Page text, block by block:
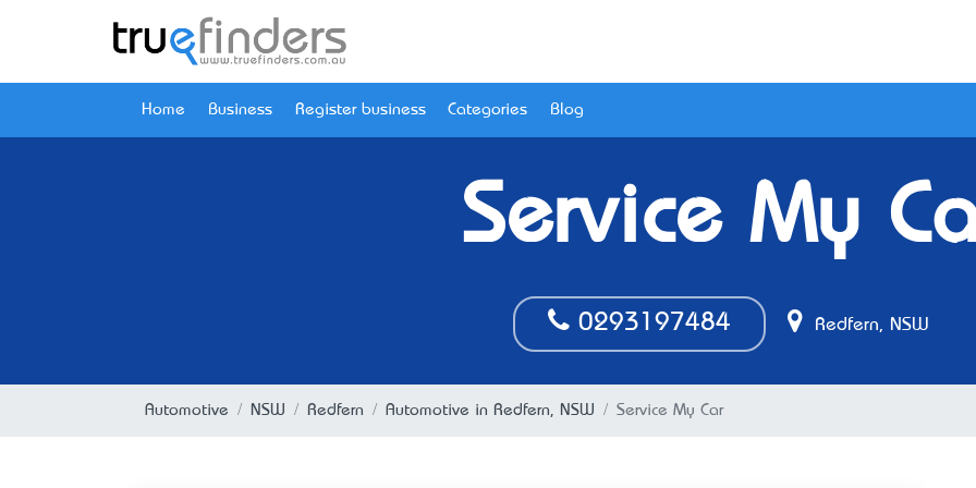
Home Business Register business Categories Blog
Service My
0293197484 Redfern, NSW
Automotive NSW Redfern Automotive in Redfern, NSW Service My Car